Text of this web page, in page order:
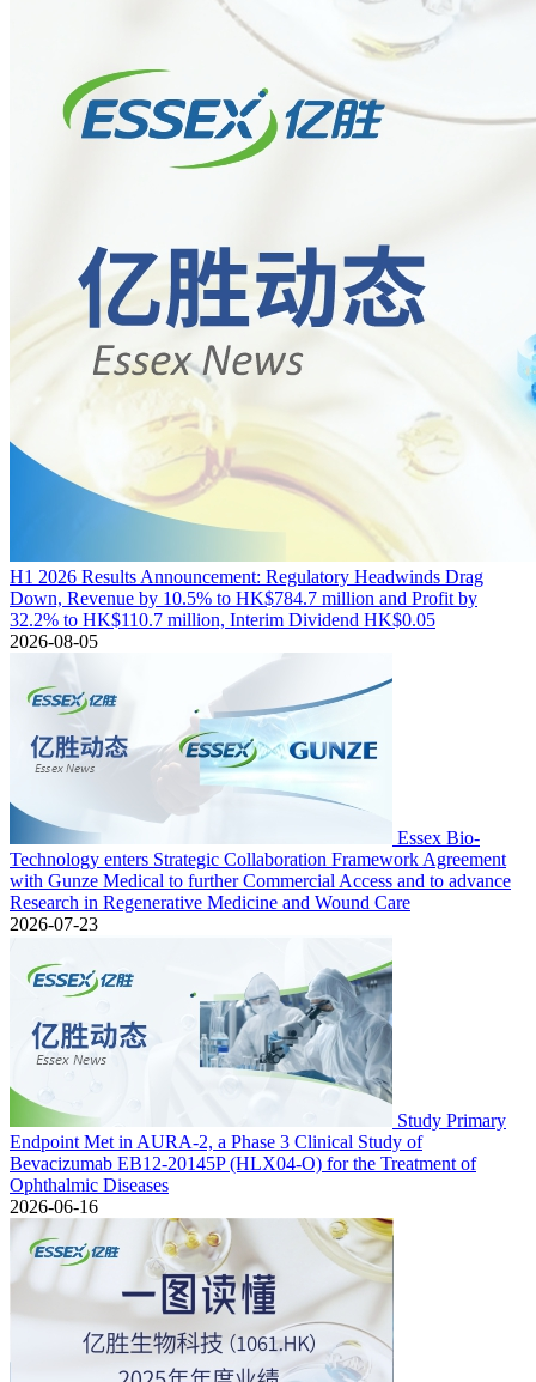
H1 2026 Results Announcement: Regulatory Headwinds Drag
Down, Revenue by 10.5% to HK$784.7 million and Profit by
32.2% to HK$110.7 million, Interim Dividend HK$0.05
2026-08-05
Essex Bio-
Technology enters Strategic Collaboration Framework Agreement
with Gunze Medical to further Commercial Access and to advance
Research in Regenerative Medicine and Wound Care
2026-07-23
Study Primary
Endpoint Met in AURA-2, a Phase 3 Clinical Study of
Bevacizumab EB12-20145P (HLX04-O) for the Treatment of
Ophthalmic Diseases
2026-06-16